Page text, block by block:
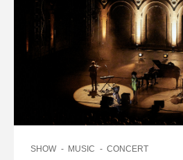
SHOW MUSIC CONCERT